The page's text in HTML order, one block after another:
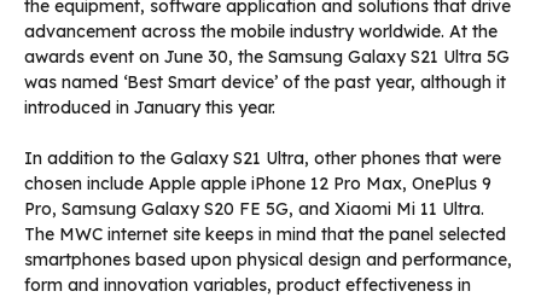
the equipment, software application and solutions that drive
advancement across the mobile industry worldwide. At the
awards event on June 30, the Samsung Galaxy S21 Ultra 5G
was named ‘Best Smart device’ of the past year, although it
introduced in January this year.
In addition to the Galaxy S21 Ultra, other phones that were
chosen include Apple apple iPhone 12 Pro Max, OnePlus 9
Pro, Samsung Galaxy S20 FE 5G, and Xiaomi Mi 11 Ultra.
The MWC internet site keeps in mind that the panel selected
smartphones based upon physical design and performance,
form and innovation variables, product effectiveness in